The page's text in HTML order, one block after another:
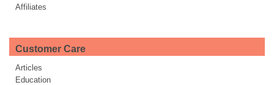
Affiliates
Customer Care
Articles
Education